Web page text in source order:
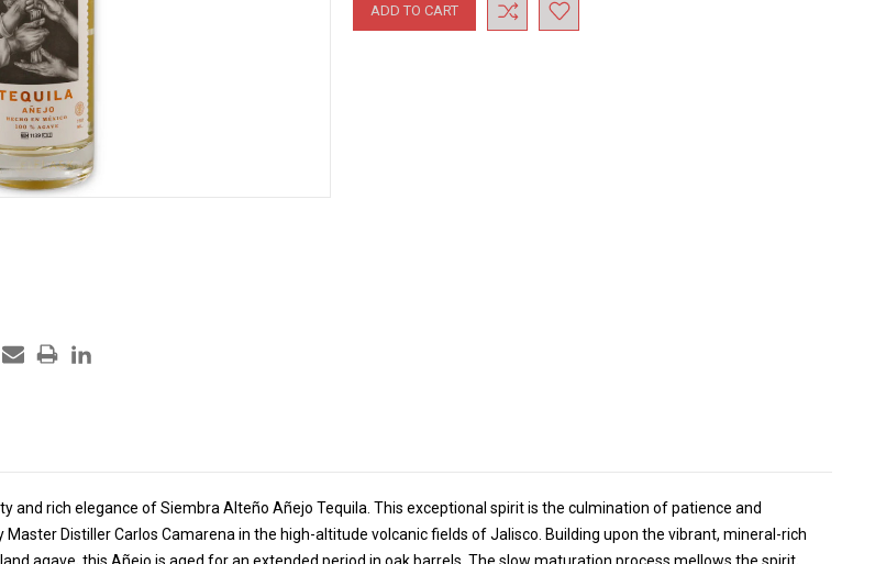
Stock:
and rich elegance of Siembra Alteño Añejo Tequila. This exceptional spirit is the culmination of patience and
Distiller Carlos Camarena in the high-altitude volcanic fields of Jalisco. Building upon the vibrant, mineral-rich